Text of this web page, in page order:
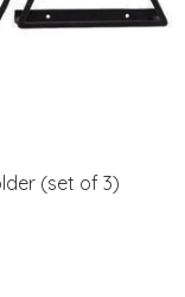
(set of 3)